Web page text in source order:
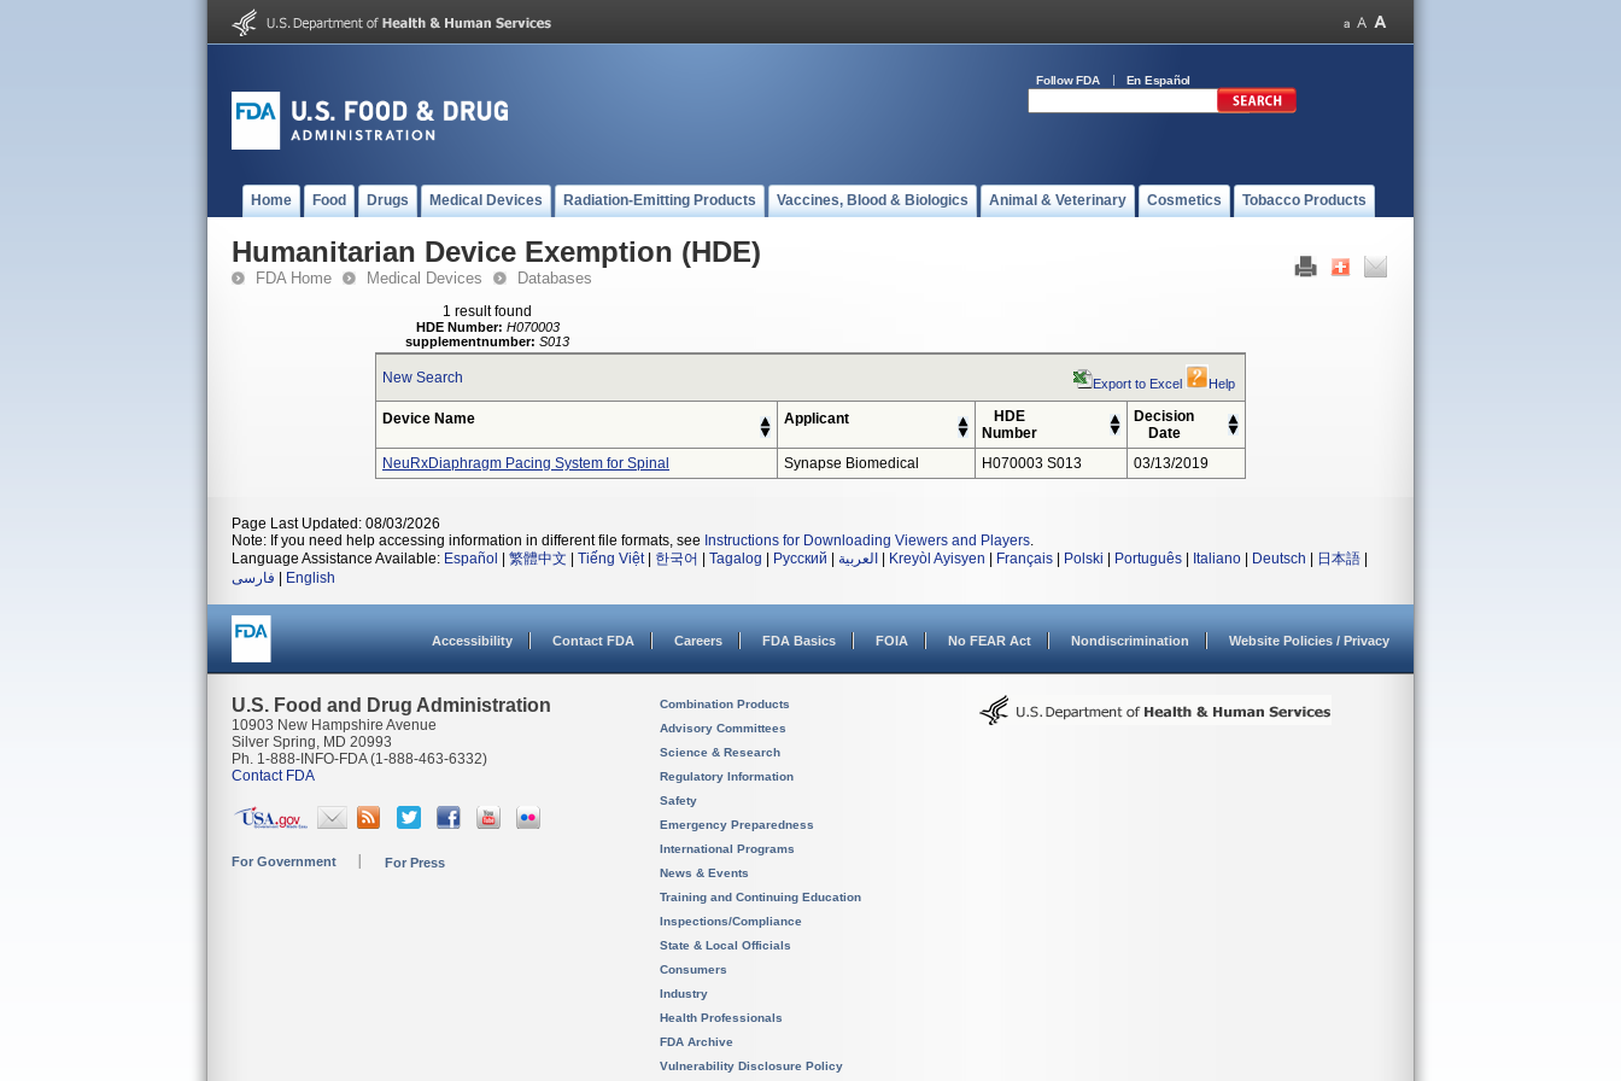
Follow FDA En Español
Home Food Drugs Medical Devices Radiation-Emitting Products Vaccines, Blood & Biologics Animal & Veterinary Cosmetics Tobacco Products
Humanitarian Device Exemption (HDE)
FDA Home Medical Devices Databases
1 result found
HDE Number: H070003
supplementnumber: S013
New Search Export to Excel Help
Device Name Applicant
HDE
Number
Decision
Date
NeuRxDiaphragm Pacing System for Spinal
Synapse Biomedical H070003 S013 03/13/2019
Page Last Updated: 08/03/2026
Note: If you need help accessing information in different file formats, see Instructions for Downloading Viewers and Players.
Language Assistance Available: Español 繁體中文 Tiếng Việt| 한국어 Tagalog Русский العربية Kreyòl Ayisyen Français Polski Português Italiano Deutsch 日本語
فارسی
English
Accessibility Contact FDA Careers FDA Basics FOIA No FEAR Act Nondiscrimination Website Policies / Privacy
U.S. Food and Drug Administration
10903 New Hampshire Avenue
Silver Spring, MD 20993
Ph. 1-888-INFO-FDA (1-888-463-6332)
Contact FDA
For Government For Press
Combination Products
Advisory Committees
Science & Research
Regulatory Information
Safety
Emergency Preparedness
International Programs
News & Events
Training and Continuing Education
Inspections/Compliance
State & Local Officials
Consumers
Industry
Health Professionals
FDA Archive
Vulnerability Disclosure Policy